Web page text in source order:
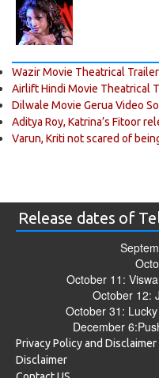
Wazir Movie Theatrical Trailer
Airlift Hindi Movie Theatrical
Dilwale Movie Gerua Video
Aditya Roy, Katrina’s Fitoor
Varun, Kriti not scared of
Release dates of
October 11:
October 12:
October 31:
December
Privacy Policy and Disclaimer
Disclaimer